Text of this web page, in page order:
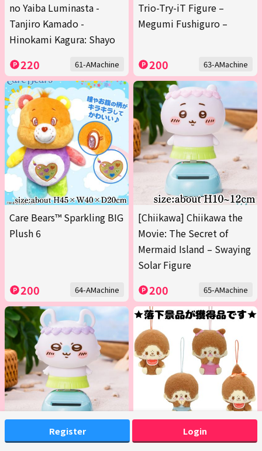
Register Login
no Yaiba Luminasta -
Tanjiro Kamado -
Hinokami Kagura: Shayo
220 61-AMachine
Trio-Try-iT Figure –
Megumi Fushiguro –
200 63-AMachine
Care Bears™ Sparkling BIG
Plush 6
200 64-AMachine
[Chiikawa] Chiikawa the
Movie: The Secret of
Mermaid Island – Swaying
Solar Figure
200 65-AMachine
[Momonga] Chiikawa the ■Monchhichi Design